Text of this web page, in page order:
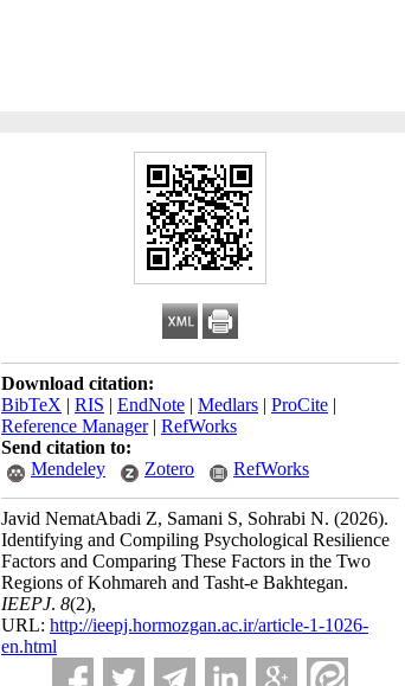
Download citation:
BibTeX | RIS | EndNote | Medlars | ProCite |
Reference Manager| RefWorks
Send citation to:
Mendeley
Zotero RefWorks
Javid NematAbadi Z, Samani S, Sohrabi N. (2026).
Identifying and Compiling Psychological Resilience
Factors and Comparing These Factors in the Two
Regions of Kohmareh and Tasht-e Bakhtegan.
IEEPJ. 8(2),
URL: http://ieepj.hormozgan.ac.ir/article-1-1026-
en.html